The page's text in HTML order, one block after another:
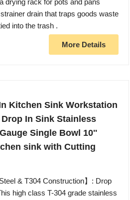
drying rack for pots and pans
drain that traps goods waste
into the trash .
More Details
Kitchen Sink Workstation
In Sink Stainless
Single Bowl 10''
sink with Cutting
& T304 Construction】: Drop
high class T-304 grade stainless